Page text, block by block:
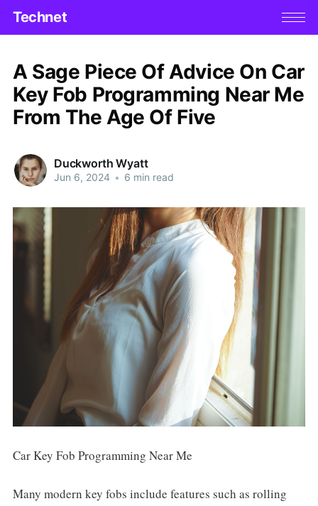
Technet
A Sage Piece Of Advice On Car
Key Fob Programming Near Me
From The Age Of Five
Duckworth Wyatt
Jun 6, 2024 • 6 min read
Car Key Fob Programming Near Me
Many modern key fobs include features such as rolling